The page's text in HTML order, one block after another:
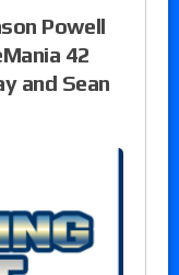
Powell
42
and Sean